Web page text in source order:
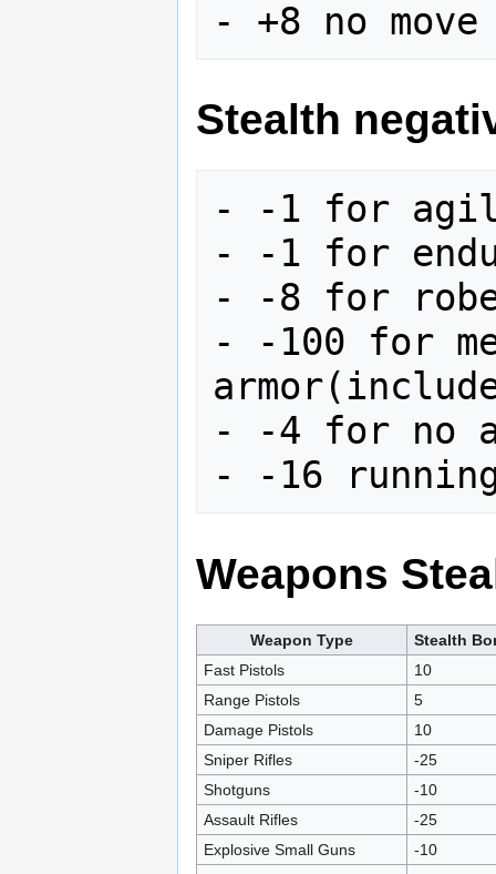
Stealth
- -1 for
- -1 for
- -8 for
- -100 for
- -4 for no
Weapons
Weapon Type
Stealth
Fast Pistols
10
Range Pistols
5
Damage Pistols
10
Sniper Rifles
-25
Shotguns
-10
Assault Rifles
-25
Explosive Small Guns
-10